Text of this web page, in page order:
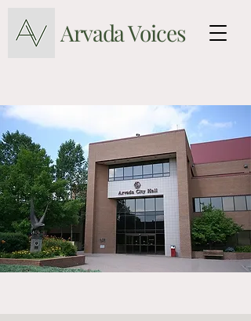
Arvada Voices